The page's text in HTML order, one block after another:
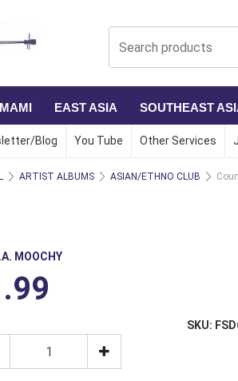
EAST ASIA SOUTHEAST
Blog You Tube Other Services
ARTIST ALBUMS ASIAN/ETHNO CLUB
MOOCHY
SKU: